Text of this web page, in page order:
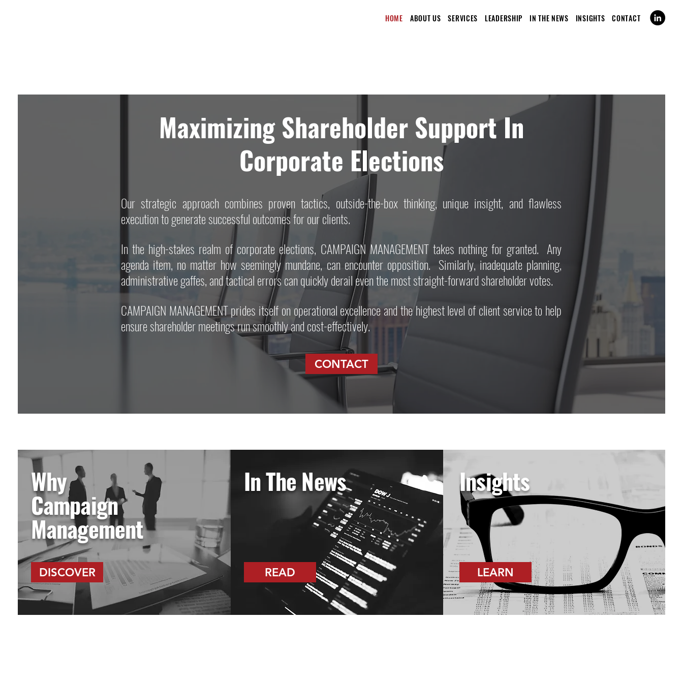
HOME ABOUT US SERVICES LEADERSHIP IN THE NEWS INSIGHTS CONTACT
Maximizing Shareholder Support In
Corporate Elections
Our strategic approach combines proven tactics, outside-the-box thinking, unique insight, and flawless
execution to generate successful outcomes for our clients.
In the high-stakes realm of corporate elections, CAMPAIGN MANAGEMENT takes nothing for granted. Any
agenda item, no matter how seemingly mundane, can encounter opposition. Similarly, inadequate planning,
administrative gaffes, and tactical errors can quickly derail even the most straight-forward shareholder votes.
CAMPAIGN MANAGEMENT prides itself on operational excellence and the highest level of client service to help
ensure shareholder meetings run smoothly and cost-effectively.
CONTACT
Why
Campaign
Management
DISCOVER
In The News
READ
Insights
LEARN